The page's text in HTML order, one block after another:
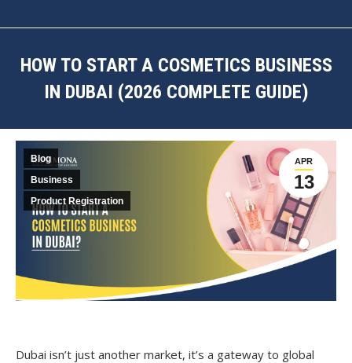
HOW TO START A COSMETICS BUSINESS
IN DUBAI (2026 COMPLETE GUIDE)
APR
13
Blog
Business
Product Registration
Dubai isn’t just another market, it’s a gateway to global